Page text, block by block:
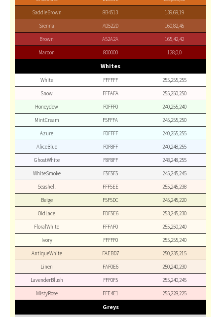
SaddleBrown
8B4513
139,69,19
Sienna
A0522D
160,82,45
Brown
A52A2A
165,42,42
Maroon
800000 128,0,0
Whites
White FFFFFF
255,255,255
Snow
FFFAFA
255,250,250
Honeydew
F0FFF0
240,255,240
MintCream
F5FFFA
245,255,250
Azure
F0FFFF
240,255,255
AliceBlue
F0F8FF
240,248,255
GhostWhite
F8F8FF
248,248,255
WhiteSmoke
F5F5F5
245,245,245
Seashell
FFF5EE
255,245,238
Beige
F5F5DC
245,245,220
OldLace
FDF5E6
253,245,230
FloralWhite
FFFAF0
255,250,240
Ivory
FFFFF0
255,255,240
AntiqueWhite
FAEBD7
250,235,215
Linen
FAF0E6
250,240,230
LavenderBlush
FFF0F5
255,240,245
MistyRose
FFE4E1 255,228,225
Greys